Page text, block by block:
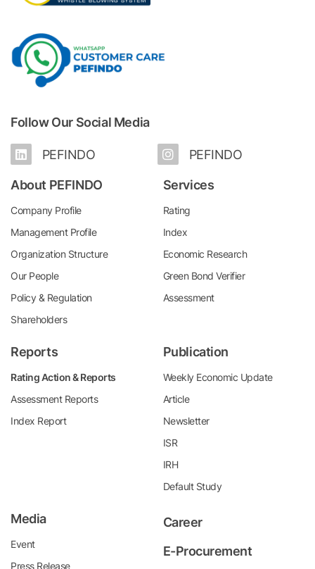
Follow Our Social Media
PEFINDO PEFINDO
About PEFINDO
Company Profile
Management Profile
Organization Structure
Our People
Policy & Regulation
Shareholders
Services
Rating
Index
Economic Research
Green Bond Verifier
Assessment
Reports
Rating Action & Reports
Assessment Reports
Index Report
Publication
Weekly Economic Update
Article
Newsletter
ISR
IRH
Default Study
Media
Event
Press Release
Career
E-Procurement